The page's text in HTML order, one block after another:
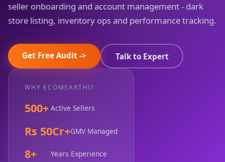
seller onboarding and account management - dark
store listing, inventory ops and performance tracking.
Get Free Audit -> Talk to Expert
WHY ECOMSARTHI?
500+ Active Sellers
Rs 50Cr+GMV Managed
8+ Years Experience